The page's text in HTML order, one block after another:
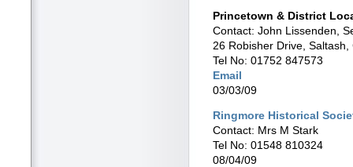
Princetown & District
Contact: John Lissenden,
26 Robisher Drive,
Tel No: 01752 847573
Email
03/03/09
Ringmore Historical
Contact: Mrs M Stark
Tel No: 01548 810324
08/04/09